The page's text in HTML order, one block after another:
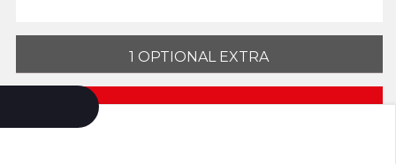
1 OPTIONAL EXTRA